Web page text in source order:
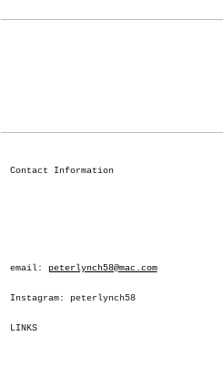
Contact Information
email: peterlynch58@mac.com
Instagram: peterlynch58
LINKS